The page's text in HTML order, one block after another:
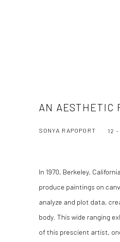
AN AESTHETIC
SONYA RAPOPORT 12
In 1970, Berkeley,
produce paintings on
analyze and plot data,
body. This wide ranging
of this prescient artist,